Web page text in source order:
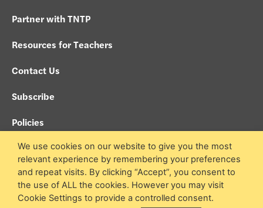
Partner with TNTP
Resources for Teachers
Contact Us
Subscribe
Policies
Search site
© 2026 TNTP Teaching Fellows. All Rights Reserved.
We use cookies on our website to give you the most
relevant experience by remembering your preferences
and repeat visits. By clicking “Accept”, you consent to
the use of ALL the cookies. However you may visit
Cookie Settings to provide a controlled consent.